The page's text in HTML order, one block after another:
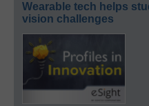
Wearable tech helps
vision challenges